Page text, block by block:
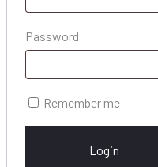
Password
Remember me
Login